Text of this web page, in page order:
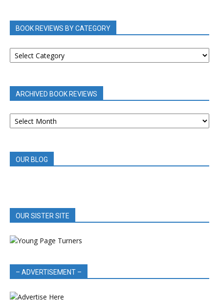
BOOK REVIEWS BY CATEGORY
BOOK
REVIEWS
ARCHIVED BOOK REVIEWS
ARCHIVED
BOOK
OUR BLOG
OUR SISTER SITE
– ADVERTISEMENT –